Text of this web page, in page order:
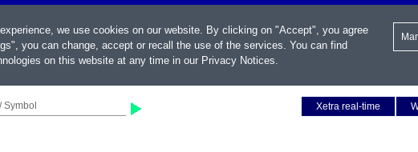
Symbol
Xetra real-time
we use cookies on our website. By clicking on "Accept", you agree
you can change, accept or recall the use of the services. You can find
on this website at any time in our Privacy Notices.